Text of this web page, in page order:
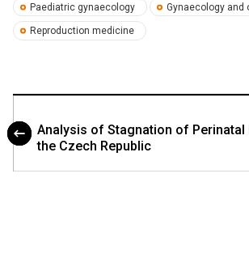
Paediatric gynaecology Gynaecology and
Reproduction medicine
Analysis of Stagnation of Perinatal
the Czech Republic